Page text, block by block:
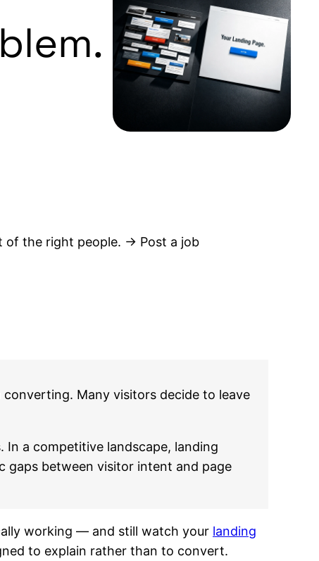
of the right people. → Post a job
Many visitors decide to leave
In a competitive landscape, landing
gaps between visitor intent and page
working — and still watch your landing
to explain rather than to convert.